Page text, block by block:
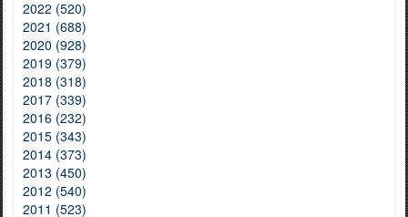
2022 (520)
2021 (688)
2020 (928)
2019 (379)
2018 (318)
2017 (339)
2016 (232)
2015 (343)
2014 (373)
2013 (450)
2012 (540)
2011 (523)